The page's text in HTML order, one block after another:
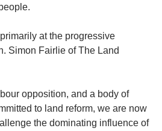
at the progressive
Simon Fairlie of The Land
opposition, and a body of
to land reform, we are now
the dominating influence of